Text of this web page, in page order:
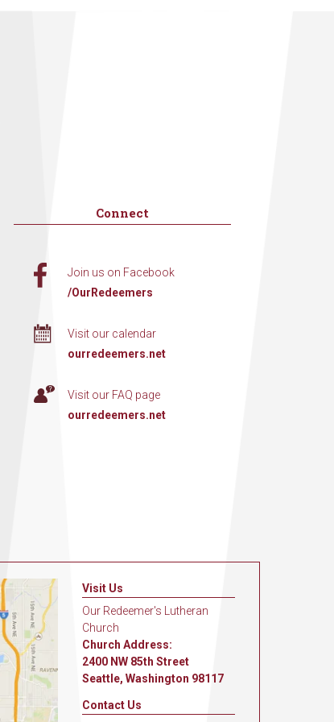
Connect
Join us on Facebook
/OurRedeemers
Visit our calendar
ourredeemers.net
Visit our FAQ page
ourredeemers.net
Visit Us
Our Redeemer's Lutheran
Church
Church Address:
2400 NW 85th Street
Seattle, Washington 98117
Contact Us